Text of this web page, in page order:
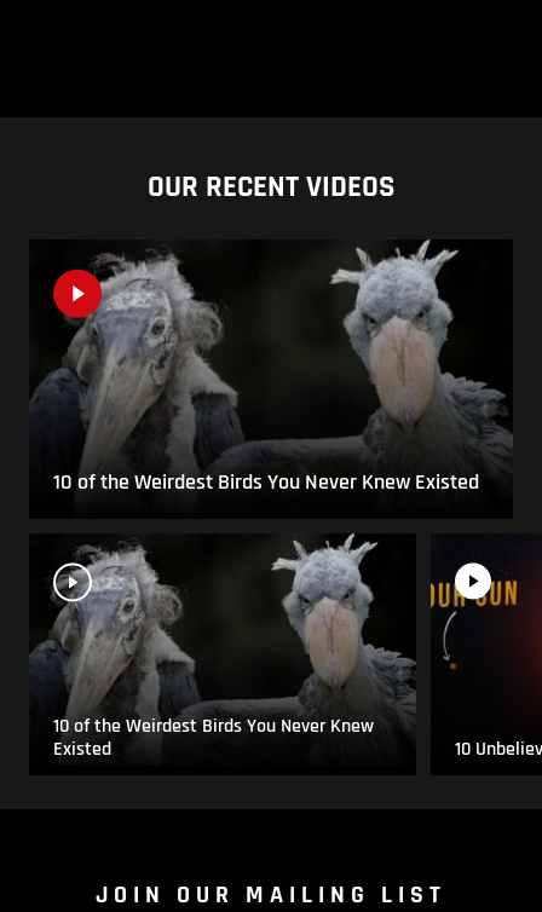
OUR RECENT VIDEOS
10 of the Weirdest Birds You Never Knew Existed
10 of the Weirdest Birds You Never Knew
Existed
10
JOIN OUR MAILING LIST